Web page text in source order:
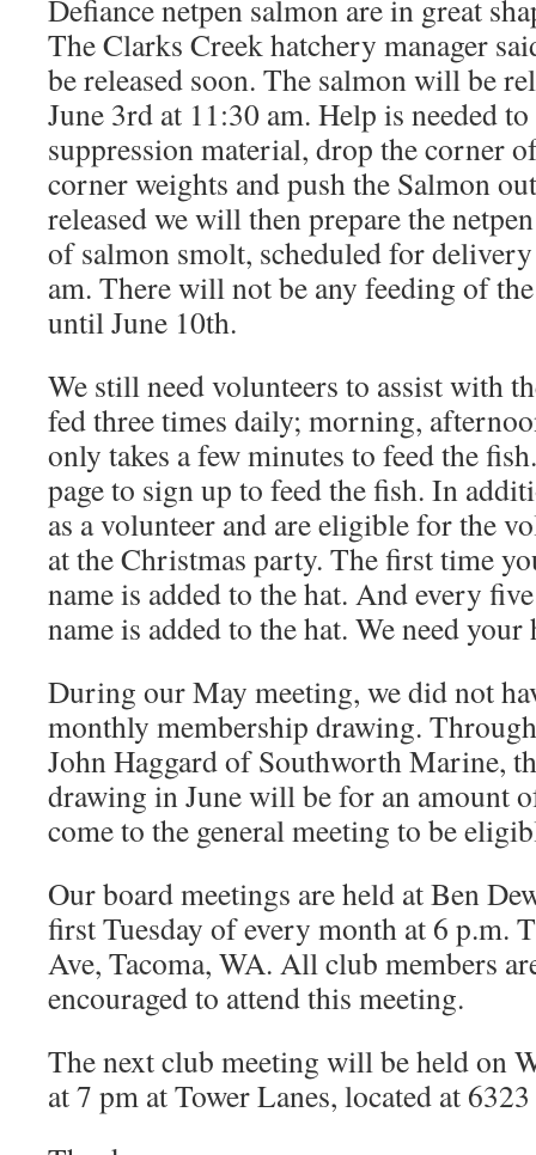
Defiance netpen salmon are in great
The Clarks Creek hatchery manager
be released soon. The salmon will be
June 3rd at 11:30 am. Help is needed
suppression material, drop the corner
corner weights and push the Salmon
released we will then prepare the
of salmon smolt, scheduled for
am. There will not be any feeding of
until June 10th.
We still need volunteers to assist with
fed three times daily; morning,
only takes a few minutes to feed the
page to sign up to feed the fish. In
as a volunteer and are eligible for the
at the Christmas party. The first time
name is added to the hat. And every
name is added to the hat. We need
During our May meeting, we did not
monthly membership drawing.
John Haggard of Southworth Marine,
drawing in June will be for an amount
come to the general meeting to be
Our board meetings are held at Ben
first Tuesday of every month at 6 p.m.
Ave, Tacoma, WA. All club members
encouraged to attend this meeting.
The next club meeting will be held on
at 7 pm at Tower Lanes, located at